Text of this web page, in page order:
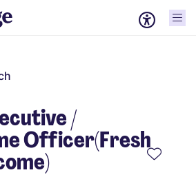
/
Officer(Fresh